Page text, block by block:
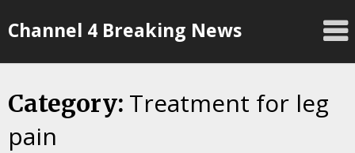
toChannel 4 Breaking News
Category: Treatment for leg
pain